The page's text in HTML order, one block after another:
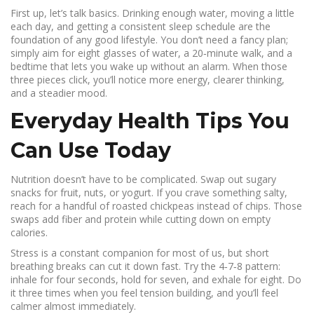
First up, let’s talk basics. Drinking enough water, moving a little
each day, and getting a consistent sleep schedule are the
foundation of any good lifestyle. You don’t need a fancy plan;
simply aim for eight glasses of water, a 20‑minute walk, and a
bedtime that lets you wake up without an alarm. When those
three pieces click, you’ll notice more energy, clearer thinking,
and a steadier mood.
Everyday Health Tips You
Can Use Today
Nutrition doesn’t have to be complicated. Swap out sugary
snacks for fruit, nuts, or yogurt. If you crave something salty,
reach for a handful of roasted chickpeas instead of chips. Those
swaps add fiber and protein while cutting down on empty
calories.
Stress is a constant companion for most of us, but short
breathing breaks can cut it down fast. Try the 4‑7‑8 pattern:
inhale for four seconds, hold for seven, and exhale for eight. Do
it three times when you feel tension building, and you’ll feel
calmer almost immediately.